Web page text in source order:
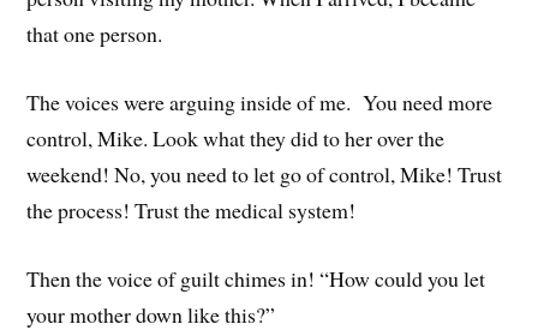
that one person.
The voices were arguing inside of me. You need more
control, Mike. Look what they did to her over the
weekend! No, you need to let go of control, Mike! Trust
the process! Trust the medical system!
Then the voice of guilt chimes in! “How could you let
your mother down like this?”